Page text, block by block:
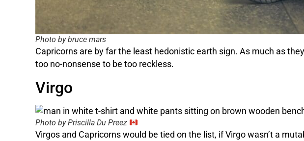
Photo by bruce mars
Capricorns are by far the least hedonistic earth sign. As much as
too no-nonsense to be too reckless.
Virgo
Photo by Priscilla Du Preez
Virgos and Capricorns would be tied on the list, if Virgo wasn’t a